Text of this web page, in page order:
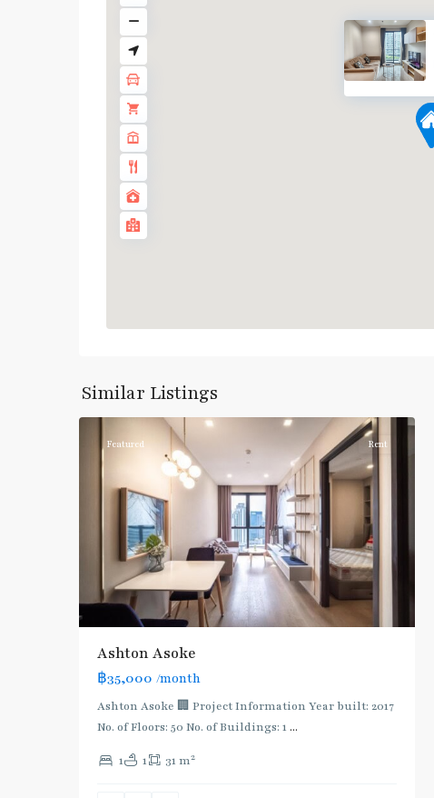
Similar Listings
Asoke
Featured Rent
Ashton Asoke
฿35,000 /month
Ashton Asoke 🏢 Project Information Year built: 2017
No. of Floors: 50 No. of Buildings: 1 ...
1 1 31 m2